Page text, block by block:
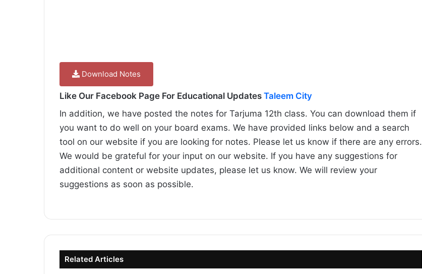
Download Notes
Like Our Facebook Page For Educational Updates Taleem City
In addition, we have posted the notes for Tarjuma 12th class. You can download them if
you want to do well on your board exams. We have provided links below and a search
tool on our website if you are looking for notes. Please let us know if there are any errors.
We would be grateful for your input on our website. If you have any suggestions for
additional content or website updates, please let us know. We will review your
suggestions as soon as possible.
Related Articles